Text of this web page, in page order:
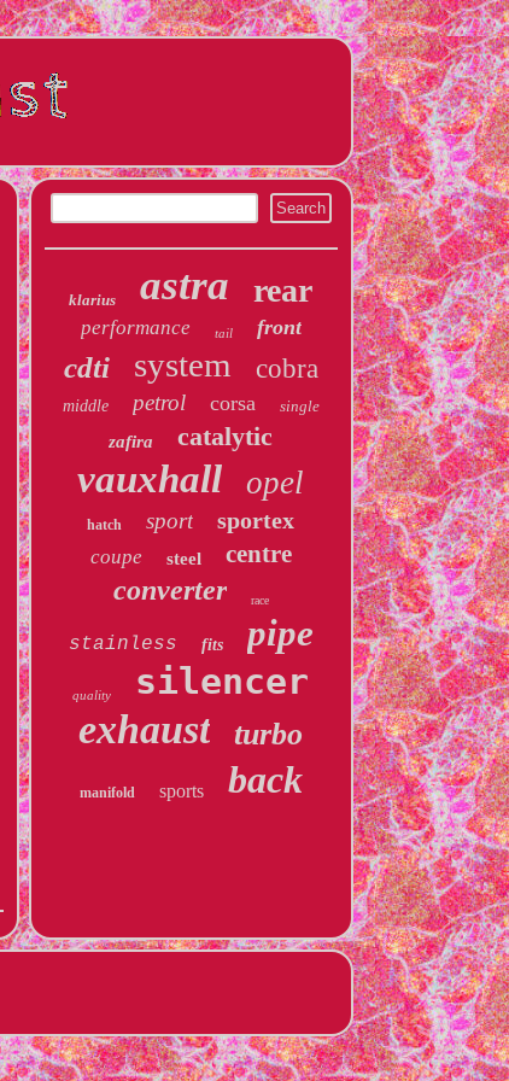
klarius astra rear
performance tail front
cdti system cobra
middle petrol corsa single
zafira catalytic
vauxhall opel
hatch sport sportex
coupe steel centre
converter race
stainless fits pipe
quality silencer
exhaust turbo
manifold sports back